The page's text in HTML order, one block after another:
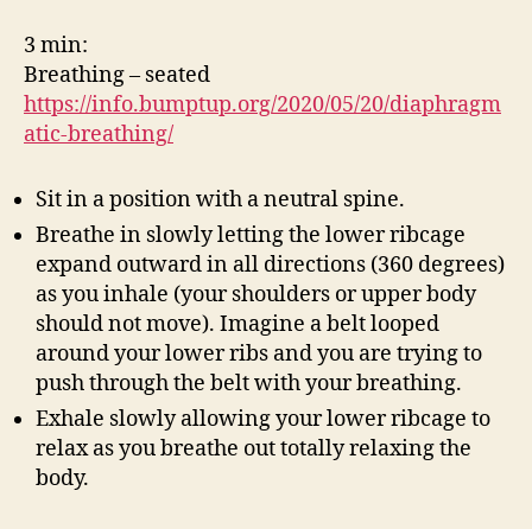
3 min:
Breathing – seated
https://info.bumptup.org/2020/05/20/diaphragm
atic-breathing/
Sit in a position with a neutral spine.
Breathe in slowly letting the lower ribcage
expand outward in all directions (360 degrees)
as you inhale (your shoulders or upper body
should not move). Imagine a belt looped
around your lower ribs and you are trying to
push through the belt with your breathing.
Exhale slowly allowing your lower ribcage to
relax as you breathe out totally relaxing the
body.